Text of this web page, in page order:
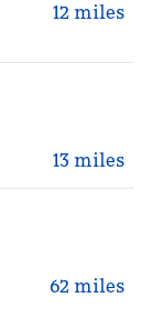
12 miles
13 miles
62 miles